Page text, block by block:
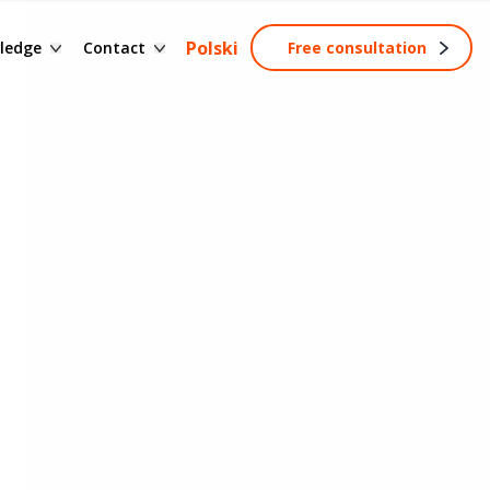
of termsContact
Contact formPolski Free consultation